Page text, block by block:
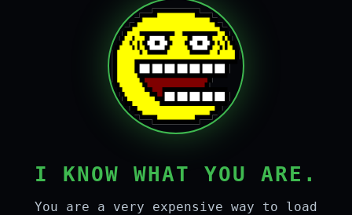
I KNOW WHAT YOU ARE.
You are a very expensive way to load